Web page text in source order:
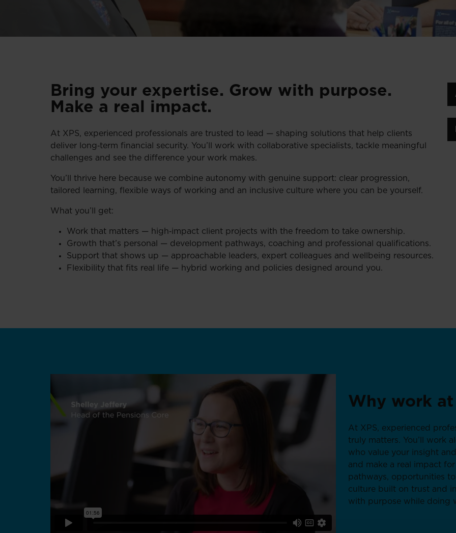
Bring your expertise. Grow with purpose.
Make a real impact.
At XPS, experienced professionals are trusted to lead — shaping solutions that help clients
deliver long‑term financial security. You’ll work with collaborative specialists, tackle meaningful
challenges and see the difference your work makes.
You’ll thrive here because we combine autonomy with genuine support: clear progression,
tailored learning, flexible ways of working and an inclusive culture where you can be yourself.
What you’ll get:
Work that matters — high‑impact client projects with the freedom to take ownership.
Growth that’s personal — development pathways, coaching and professional qualifications.
Support that shows up — approachable leaders, expert colleagues and wellbeing resources.
Flexibility that fits real life — hybrid working and policies designed around you.
Why work at
At XPS, experienced
truly matters. You’ll work
who value your insight
and make a real impact
pathways, opportunities
culture built on trust and
with purpose while doing